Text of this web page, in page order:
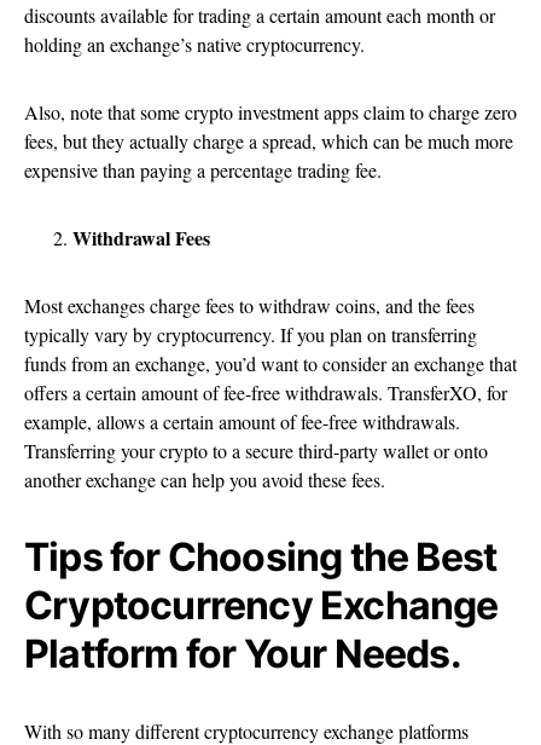
discounts available for trading a certain amount each month or
holding an exchange’s native cryptocurrency.
Also, note that some crypto investment apps claim to charge zero
fees, but they actually charge a spread, which can be much more
expensive than paying a percentage trading fee.
Withdrawal Fees
Most exchanges charge fees to withdraw coins, and the fees
typically vary by cryptocurrency. If you plan on transferring
funds from an exchange, you’d want to consider an exchange that
offers a certain amount of fee-free withdrawals. TransferXO, for
example, allows a certain amount of fee-free withdrawals.
Transferring your crypto to a secure third-party wallet or onto
another exchange can help you avoid these fees.
Tips for Choosing the Best
Cryptocurrency Exchange
Platform for Your Needs.
With so many different cryptocurrency exchange platforms